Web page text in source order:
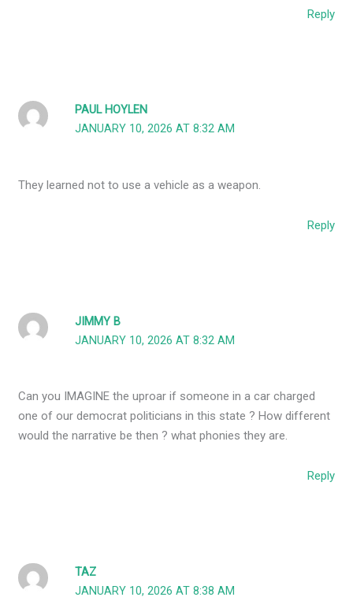
Reply
PAUL HOYLEN
JANUARY 10, 2026 AT 8:32 AM
They learned not to use a vehicle as a weapon.
Reply
JIMMY B
JANUARY 10, 2026 AT 8:32 AM
Can you IMAGINE the uproar if someone in a car charged
one of our democrat politicians in this state ? How different
would the narrative be then ? what phonies they are.
Reply
TAZ
JANUARY 10, 2026 AT 8:38 AM